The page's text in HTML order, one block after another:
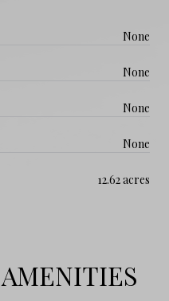
None
None
None
None
12.62 acres